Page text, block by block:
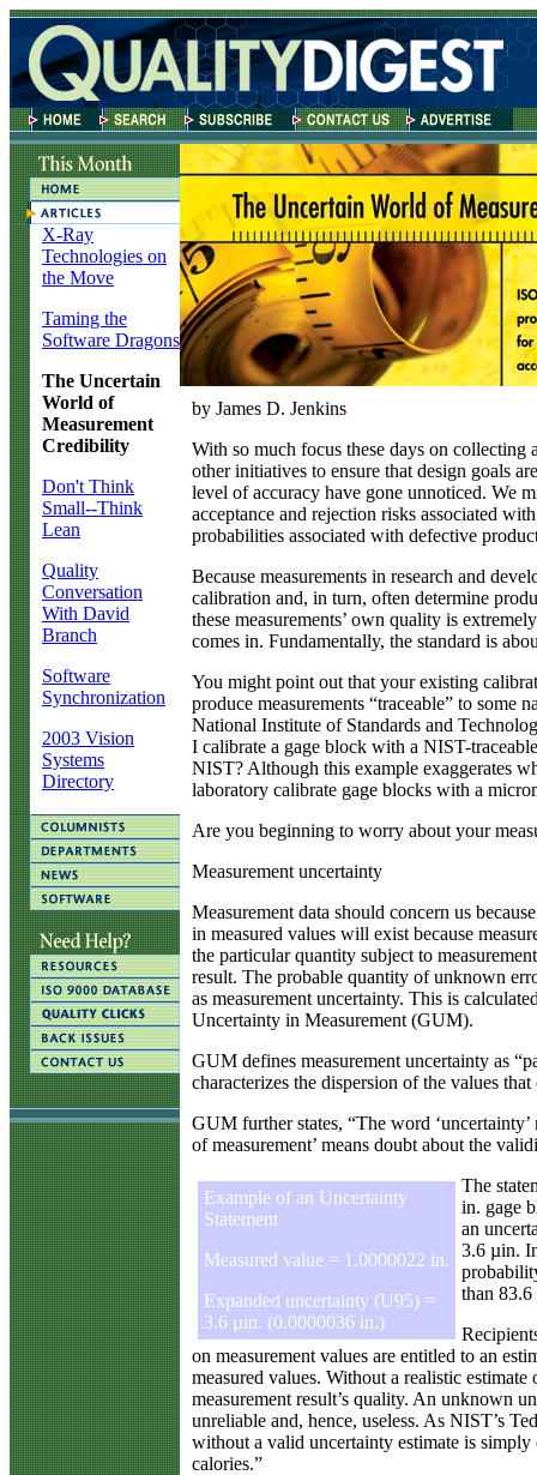
X-Ray
Technologies on
the Move
Taming the
Software Dragons
The Uncertain
World of
Measurement
Credibility
Don't Think
Small--Think
Lean
Quality
Conversation
With David
Branch
Software
Synchronization
2003 Vision
Systems
Directory
by James D. Jenkins
With so much focus these days on
other initiatives to ensure that design goals
level of accuracy have gone unnoticed. We
acceptance and rejection risks associated
probabilities associated with defective
Because measurements in research and
calibration and, in turn, often determine
these measurements’ own quality is
comes in. Fundamentally, the standard is
You might point out that your existing
produce measurements “traceable” to some
National Institute of Standards and
I calibrate a gage block with a NIST-
NIST? Although this example exaggerates
laboratory calibrate gage blocks with a
Are you beginning to worry about your
Measurement uncertainty
Measurement data should concern us
in measured values will exist because
the particular quantity subject to
result. The probable quantity of unknown
as measurement uncertainty. This is
Uncertainty in Measurement (GUM).
GUM defines measurement uncertainty as
characterizes the dispersion of the values
GUM further states, “The word ‘uncertainty’
of measurement’ means doubt about the
Example of an Uncertainty
Statement
Measured value = 1.0000022 in.
Expanded uncertainty (U95) =
3.6 µin. (0.0000036 in.)
The
in. gage
an
3.6 µin.
than
on measurement values are entitled to an
measured values. Without a realistic
measurement result’s quality. An unknown
unreliable and, hence, useless. As NIST’s
without a valid uncertainty estimate is
calories.”